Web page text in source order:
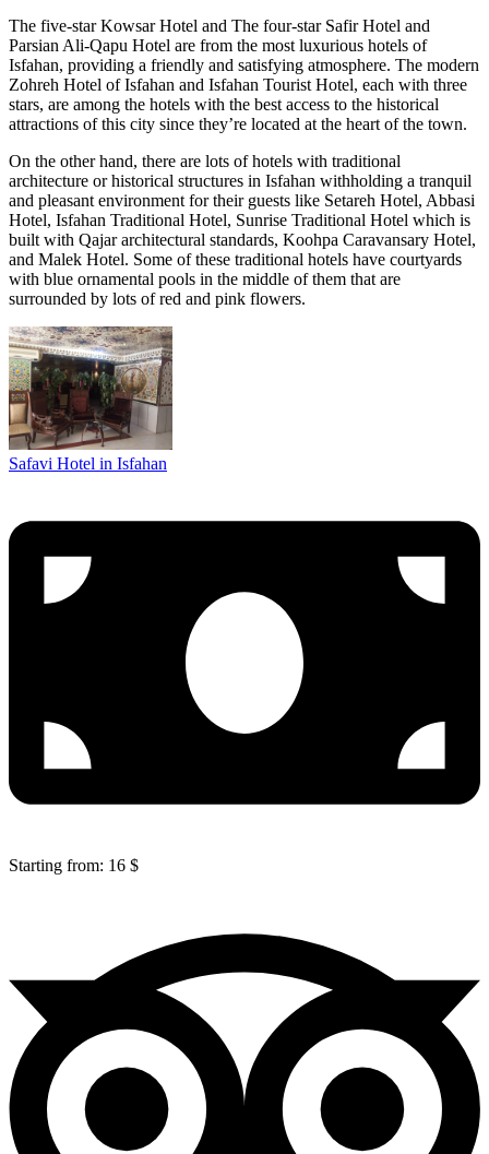
The five-star Kowsar Hotel and The four-star Safir Hotel and
Parsian Ali-Qapu Hotel are from the most luxurious hotels of
Isfahan, providing a friendly and satisfying atmosphere. The modern
Zohreh Hotel of Isfahan and Isfahan Tourist Hotel, each with three
stars, are among the hotels with the best access to the historical
attractions of this city since they’re located at the heart of the town.
On the other hand, there are lots of hotels with traditional
architecture or historical structures in Isfahan withholding a tranquil
and pleasant environment for their guests like Setareh Hotel, Abbasi
Hotel, Isfahan Traditional Hotel, Sunrise Traditional Hotel which is
built with Qajar architectural standards, Koohpa Caravansary Hotel,
and Malek Hotel. Some of these traditional hotels have courtyards
with blue ornamental pools in the middle of them that are
surrounded by lots of red and pink flowers.
Safavi Hotel in Isfahan
Starting from: 16 $